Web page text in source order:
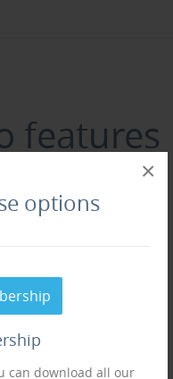
options
can download all our
×
features
checkout our
.